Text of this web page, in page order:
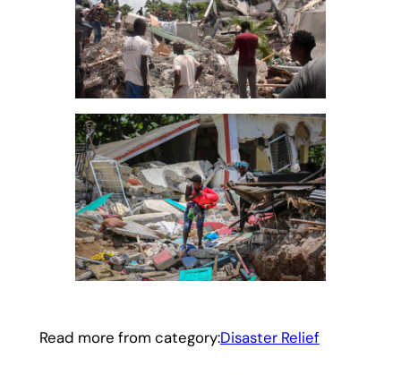
Read more from category:Disaster Relief